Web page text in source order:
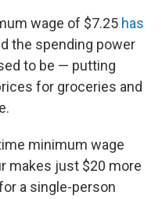
wage of $7.25 has
the spending power
to be — putting
for groceries and
minimum wage
makes just $20 more
a single-person